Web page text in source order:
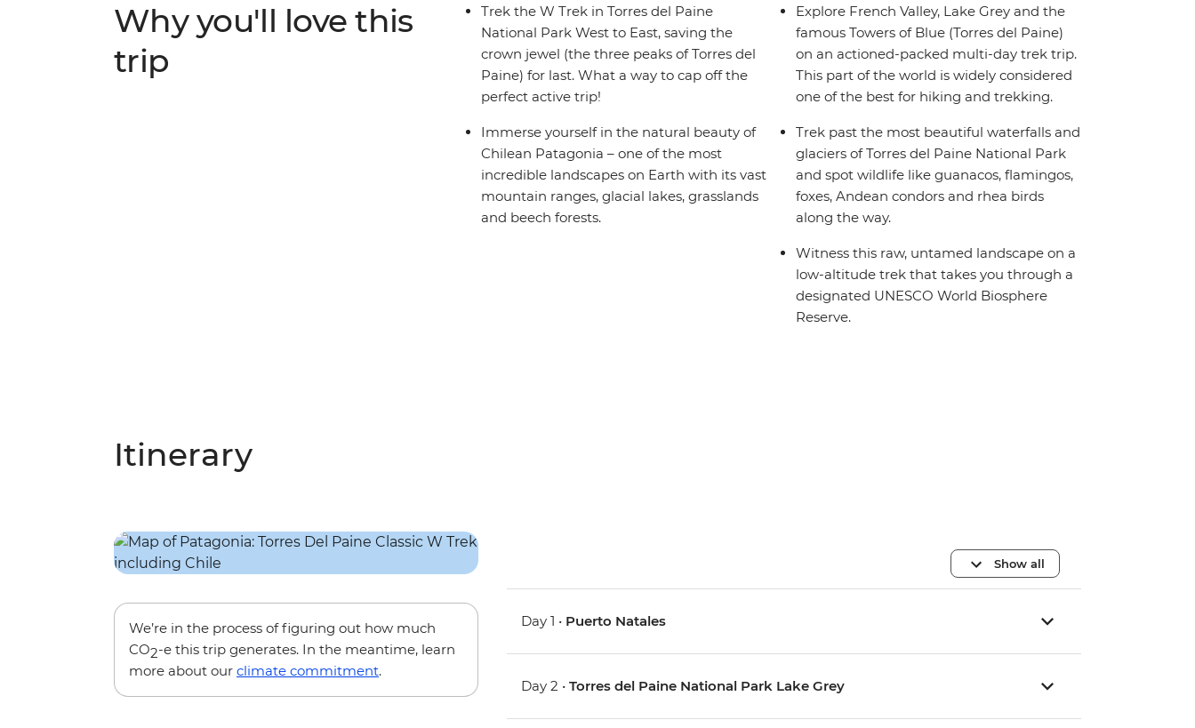
you’re looking for a challenge, this multi-day trek is for you.
Why you'll love this
trip
Trek the W Trek in Torres del Paine
National Park West to East, saving the
crown jewel (the three peaks of Torres del
Paine) for last. What a way to cap off the
perfect active trip!
Immerse yourself in the natural beauty of
Chilean Patagonia – one of the most
incredible landscapes on Earth with its vast
mountain ranges, glacial lakes, grasslands
and beech forests.
Explore French Valley, Lake Grey and the
famous Towers of Blue (Torres del Paine)
on an actioned-packed multi-day trek trip.
This part of the world is widely considered
one of the best for hiking and trekking.
Trek past the most beautiful waterfalls and
glaciers of Torres del Paine National Park
and spot wildlife like guanacos, flamingos,
foxes, Andean condors and rhea birds
along the way.
Witness this raw, untamed landscape on a
low-altitude trek that takes you through a
designated UNESCO World Biosphere
Reserve.
Itinerary
We’re in the process of figuring out how much
CO2-e this trip generates. In the meantime, learn
more about our climate commitment.
Show all
Day 1 • Puerto Natales
Day 2 •Torres del Paine National Park Lake Grey